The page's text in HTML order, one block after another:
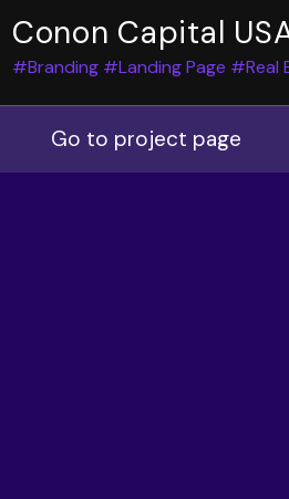
Conon Capital
#Branding #Landing Page #Real
Go to project page